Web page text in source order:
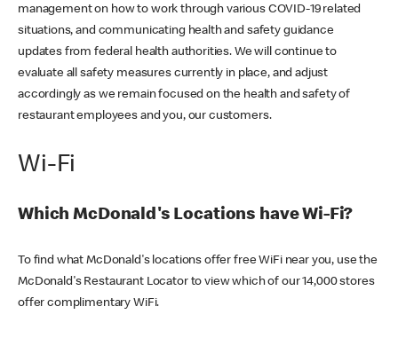
management on how to work through various COVID-19 related
situations, and communicating health and safety guidance
updates from federal health authorities. We will continue to
evaluate all safety measures currently in place, and adjust
accordingly as we remain focused on the health and safety of
restaurant employees and you, our customers.
Wi-Fi
Which McDonald's Locations have Wi-Fi?
To find what McDonald's locations offer free WiFi near you, use the
McDonald's Restaurant Locator to view which of our 14,000 stores
offer complimentary WiFi.